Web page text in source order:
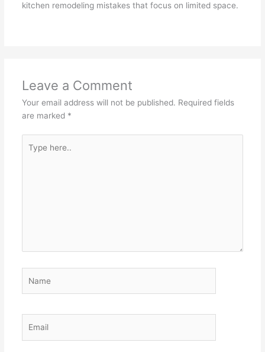
kitchen remodeling mistakes that focus on limited space.
Leave a Comment
Your email address will not be published. Required fields
are marked *
here..